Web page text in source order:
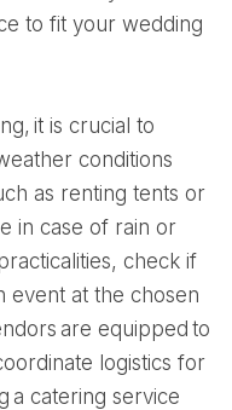
to fit your wedding
conditions
as renting tents or
in case of rain or
check if
event at the chosen
are equipped to
logistics for
a catering service